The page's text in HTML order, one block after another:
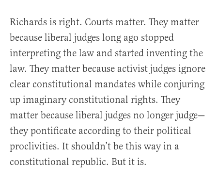
Richards is right. Courts matter. They matter
because liberal judges long ago stopped
interpreting the law and started inventing the
law. They matter because activist judges ignore
clear constitutional mandates while conjuring
up imaginary constitutional rights. They
matter because liberal judges no longer judge—
they pontificate according to their political
proclivities. It shouldn’t be this way in a
constitutional republic. But it is.